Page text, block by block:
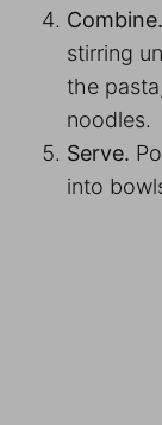
Combine.
stirring
the
noodles.
Serve.
into